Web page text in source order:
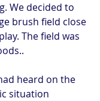
We decided to
brush field close
The field was
heard on the
situation